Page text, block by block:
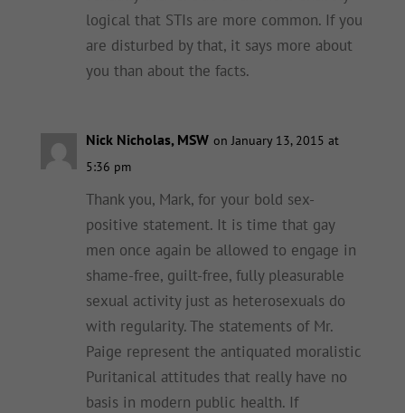
logical that STIs are more common. If you
are disturbed by that, it says more about
you than about the facts.
Nick Nicholas, MSW on January 13, 2015 at
5:36 pm
Thank you, Mark, for your bold sex-
positive statement. It is time that gay
men once again be allowed to engage in
shame-free, guilt-free, fully pleasurable
sexual activity just as heterosexuals do
with regularity. The statements of Mr.
Paige represent the antiquated moralistic
Puritanical attitudes that really have no
basis in modern public health. If